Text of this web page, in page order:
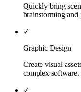
Quickly bring
brainstorming and
✓
Graphic Design
Create visual
complex software.
✓